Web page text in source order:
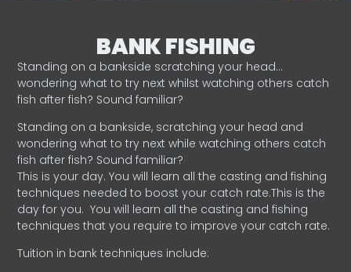
BANK FISHING
Standing on a bankside scratching your head…
wondering what to try next whilst watching others catch
fish after fish? Sound familiar?
Standing on a bankside, scratching your head and
wondering what to try next while watching others catch
fish after fish? Sound familiar?
This is your day. You will learn all the casting and fishing
techniques needed to boost your catch rate.This is the
day for you. You will learn all the casting and fishing
techniques that you require to improve your catch rate.
Tuition in bank techniques include: